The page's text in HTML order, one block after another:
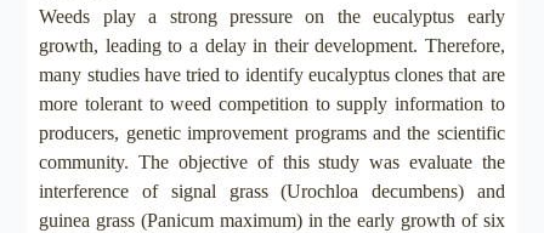
Weeds play a strong pressure on the eucalyptus early
growth, leading to a delay in their development. Therefore,
many studies have tried to identify eucalyptus clones that are
more tolerant to weed competition to supply information to
producers, genetic improvement programs and the scientific
community. The objective of this study was evaluate the
interference of signal grass (Urochloa decumbens) and
guinea grass (Panicum maximum) in the early growth of six